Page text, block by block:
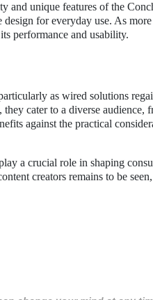
and unique features of the
for everyday use. As more
performance and usability.
as wired solutions
cater to a diverse audience,
against the practical
a crucial role in shaping
creators remains to be